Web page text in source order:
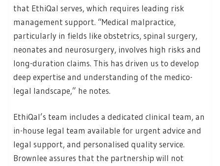
that EthiQal serves, which requires leading risk
management support. “Medical malpractice,
particularly in fields like obstetrics, spinal surgery,
neonates and neurosurgery, involves high risks and
long-duration claims. This has driven us to develop
deep expertise and understanding of the medico-
legal landscape,” he notes.
EthiQal’s team includes a dedicated clinical team, an
in-house legal team available for urgent advice and
legal support, and personalised quality service.
Brownlee assures that the partnership will not